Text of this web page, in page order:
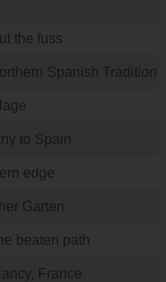
the fuss
Spanish Tradition
to Spain
edge
Garten
beaten path
France